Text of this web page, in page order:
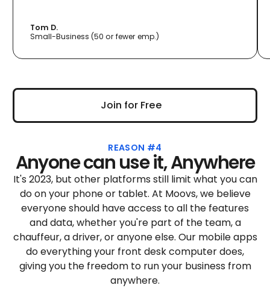
Tom D.
Small-Business (50 or fewer emp.)
Join for Free
Join for Free
REASON #4
Anyone can use it, Anywhere
It's 2023, but other platforms still limit what you can
do on your phone or tablet. At Moovs, we believe
everyone should have access to all the features
and data, whether you're part of the team, a
chauffeur, a driver, or anyone else. Our mobile apps
do everything your front desk computer does,
giving you the freedom to run your business from
anywhere.